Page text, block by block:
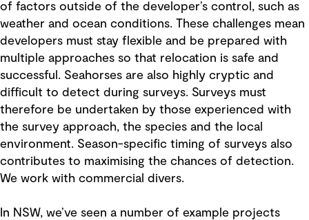
of factors outside of the developer’s control, such as
weather and ocean conditions. These challenges mean
developers must stay flexible and be prepared with
multiple approaches so that relocation is safe and
successful. Seahorses are also highly cryptic and
difficult to detect during surveys. Surveys must
therefore be undertaken by those experienced with
the survey approach, the species and the local
environment. Season-specific timing of surveys also
contributes to maximising the chances of detection.
We work with commercial divers.
In NSW, we’ve seen a number of example projects